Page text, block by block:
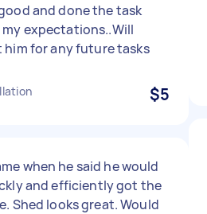
and done the task
expectations..Will
for any future tasks
$5
when he said he would
and efficiently got the
Shed looks great. Would